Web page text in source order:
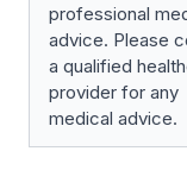
professional
advice. Please
a qualified
provider for any
medical advice.